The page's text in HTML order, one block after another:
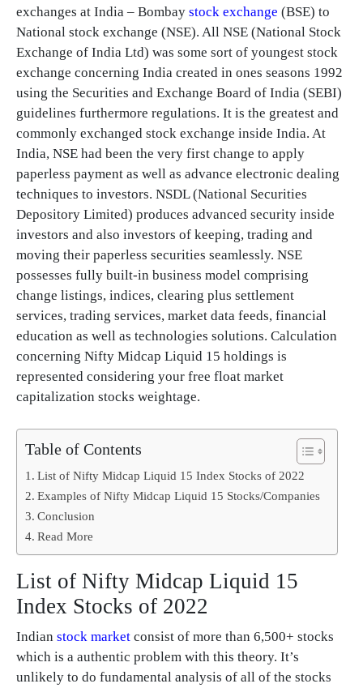
exchanges at India – Bombay stock exchange (BSE) to
National stock exchange (NSE). All NSE (National Stock
Exchange of India Ltd) was some sort of youngest stock
exchange concerning India created in ones seasons 1992
using the Securities and Exchange Board of India (SEBI)
guidelines furthermore regulations. It is the greatest and
commonly exchanged stock exchange inside India. At
India, NSE had been the very first change to apply
paperless payment as well as advance electronic dealing
techniques to investors. NSDL (National Securities
Depository Limited) produces advanced security inside
investors and also investors of keeping, trading and
moving their paperless securities seamlessly. NSE
possesses fully built-in business model comprising
change listings, indices, clearing plus settlement
services, trading services, market data feeds, financial
education as well as technologies solutions. Calculation
concerning Nifty Midcap Liquid 15 holdings is
represented considering your free float market
capitalization stocks weightage.
Table of Contents
List of Nifty Midcap Liquid 15 Index Stocks of 2022
Examples of Nifty Midcap Liquid 15 Stocks/Companies
Conclusion
Read More
List of Nifty Midcap Liquid 15
Index Stocks of 2022
Indian stock market consist of more than 6,500+ stocks
which is a authentic problem with this theory. It’s
unlikely to do fundamental analysis of all of the stocks